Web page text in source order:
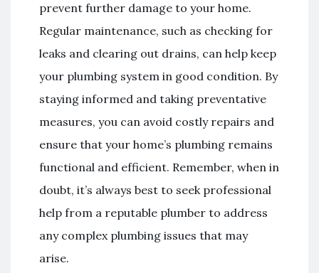
prevent further damage to your home.
Regular maintenance, such as checking for
leaks and clearing out drains, can help keep
your plumbing system in good condition. By
staying informed and taking preventative
measures, you can avoid costly repairs and
ensure that your home’s plumbing remains
functional and efficient. Remember, when in
doubt, it’s always best to seek professional
help from a reputable plumber to address
any complex plumbing issues that may
arise.